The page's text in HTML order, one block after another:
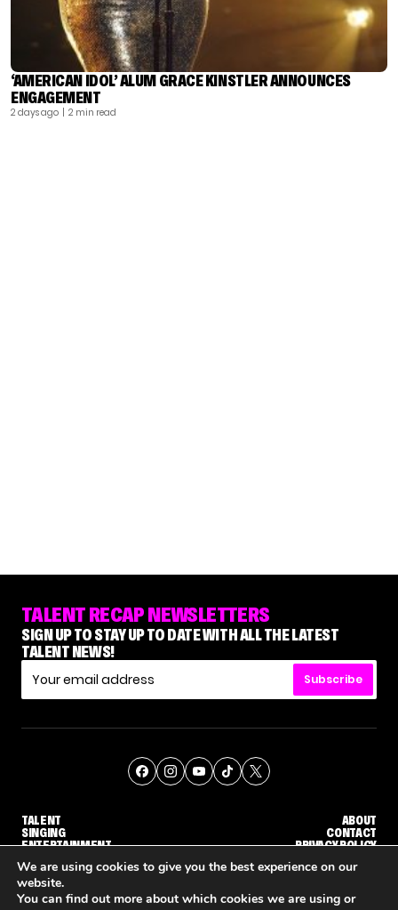
‘AMERICAN IDOL’ ALUM GRACE KINSTLER ANNOUNCES
ENGAGEMENT
2 days ago | 2 min read
TALENT RECAP NEWSLETTERS
SIGN UP TO STAY UP TO DATE WITH ALL THE LATEST
TALENT NEWS!
Subscribe
TALENT
SINGING
ENTERTAINMENT
ABOUT
CONTACT
PRIVACY POLICY
© THE RECAP GROUP WEBSITE BY TPS
We are using cookies to give you the best experience on our
website.
You can find out more about which cookies we are using or